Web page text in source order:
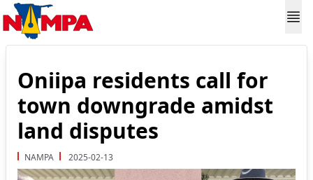
Oniipa residents call for
town downgrade amidst
land disputes
NAMPA 2025-02-13